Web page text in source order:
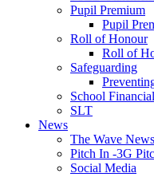
Pupil Premium
Pupil
Roll of Honour
Roll of
Safeguarding
School
SLT
News
The Wave
Pitch In -3G
Social Media